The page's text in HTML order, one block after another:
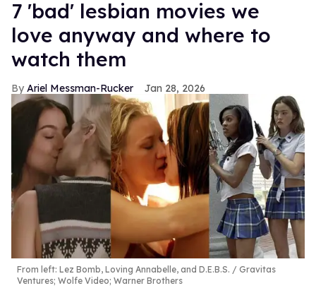
7 'bad' lesbian movies we
love anyway and where to
watch them
Ariel Messman-Rucker Jan 28, 2026
From left: Lez Bomb, Loving Annabelle, and D.E.B.S.
Gravitas
Ventures; Wolfe Video; Warner Brothers